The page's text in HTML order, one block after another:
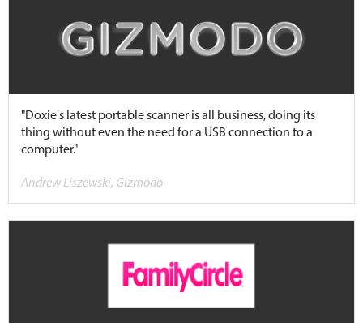
"Doxie's latest portable scanner is all business, doing its
thing without even the need for a USB connection to a
computer."
Andrew Liszewski, Gizmodo